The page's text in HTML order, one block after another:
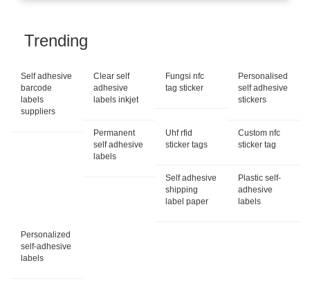
Trending
Self adhesive
barcode
labels
suppliers
Clear self
adhesive
labels inkjet
Fungsi nfc
tag sticker
Personalised
self adhesive
stickers
Permanent
self adhesive
labels
Uhf rfid
sticker tags
Custom nfc
sticker tag
Self adhesive
shipping
label paper
Plastic self-
adhesive
labels
Personalized
self-adhesive
labels